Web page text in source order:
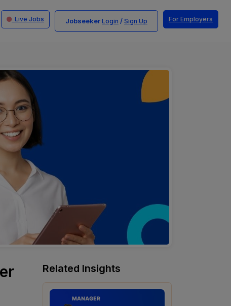
Live Jobs Jobseeker Login / Sign Up For Employers
Related Insights